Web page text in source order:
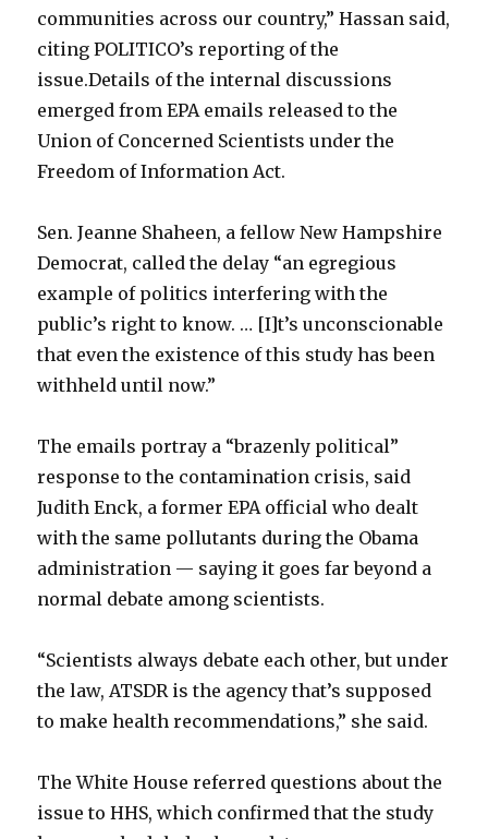
communities across our country,” Hassan said,
citing POLITICO’s reporting of the
issue.Details of the internal discussions
emerged from EPA emails released to the
Union of Concerned Scientists under the
Freedom of Information Act.
Sen. Jeanne Shaheen, a fellow New Hampshire
Democrat, called the delay “an egregious
example of politics interfering with the
public’s right to know. … [I]t’s unconscionable
that even the existence of this study has been
withheld until now.”
The emails portray a “brazenly political”
response to the contamination crisis, said
Judith Enck, a former EPA official who dealt
with the same pollutants during the Obama
administration — saying it goes far beyond a
normal debate among scientists.
“Scientists always debate each other, but under
the law, ATSDR is the agency that’s supposed
to make health recommendations,” she said.
The White House referred questions about the
issue to HHS, which confirmed that the study